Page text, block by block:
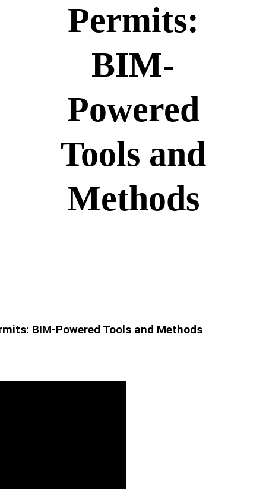
Permits:
BIM-
Powered
Tools and
Methods
BIM-Powered Tools and Methods